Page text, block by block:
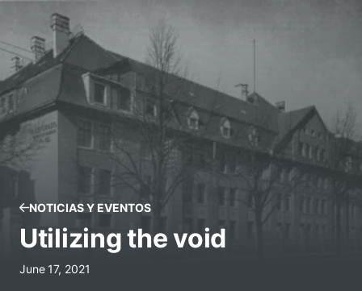
NOTICIAS Y EVENTOS
Utilizing the void
June 17, 2021